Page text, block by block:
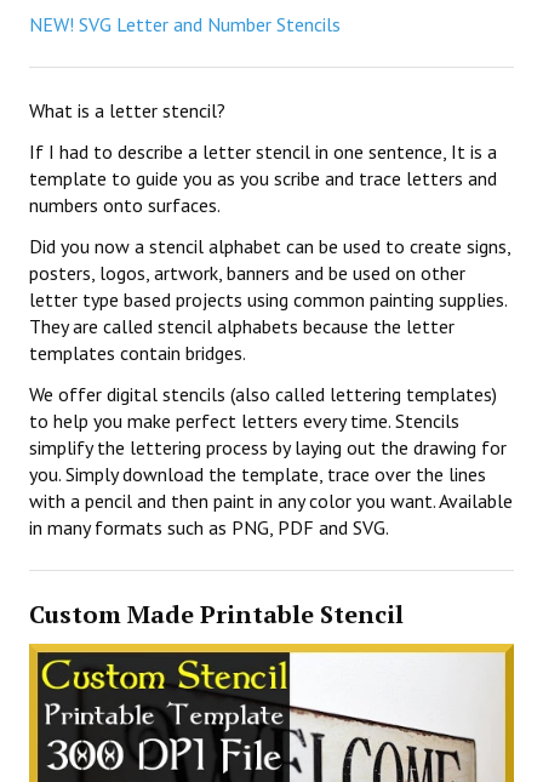
NEW! SVG Letter and Number Stencils
What is a letter stencil?
If I had to describe a letter stencil in one sentence, It is a
template to guide you as you scribe and trace letters and
numbers onto surfaces.
Did you now a stencil alphabet can be used to create signs,
posters, logos, artwork, banners and be used on other
letter type based projects using common painting supplies.
They are called stencil alphabets because the letter
templates contain bridges.
We offer digital stencils (also called lettering templates)
to help you make perfect letters every time. Stencils
simplify the lettering process by laying out the drawing for
you. Simply download the template, trace over the lines
with a pencil and then paint in any color you want. Available
in many formats such as PNG, PDF and SVG.
Custom Made Printable Stencil